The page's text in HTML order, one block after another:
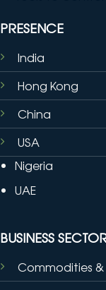
PRESENCE
India
Hong Kong
China
USA
Nigeria
UAE
BUSINESS
Commodities &